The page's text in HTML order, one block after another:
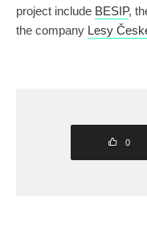
project include BESIP,
the company Lesy
0